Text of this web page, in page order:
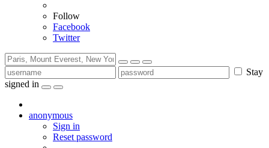
Follow
Facebook
Twitter
Stay
signed in
anonymous
Sign in
Reset password